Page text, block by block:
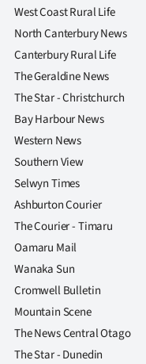
West Coast Rural Life
North Canterbury News
Canterbury Rural Life
The Geraldine News
The Star - Christchurch
Bay Harbour News
Western News
Southern View
Selwyn Times
Ashburton Courier
The Courier - Timaru
Oamaru Mail
Wanaka Sun
Cromwell Bulletin
Mountain Scene
The News Central Otago
The Star - Dunedin